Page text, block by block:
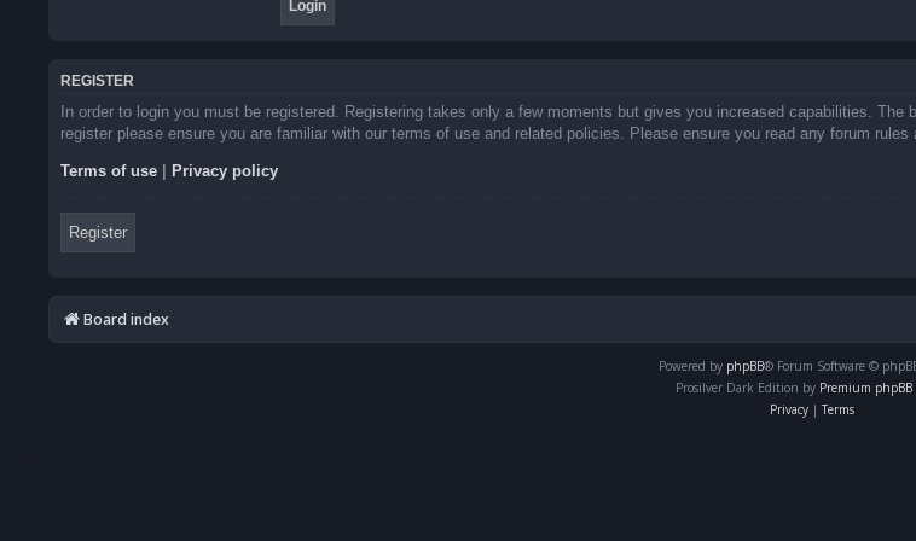
REGISTER
In order to login you must be registered. Registering takes only a few moments but gives you increased capabilities.
register please ensure you are familiar with our terms of use and related policies. Please ensure you read any forum rules
Terms of use Privacy policy
Register
Board index
Powered by phpBB® Forum Software ©
Prosilver Dark Edition by Premium phpBB
Privacy | Terms